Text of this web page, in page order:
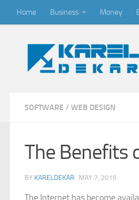
Skip to content
Home Business Money
SOFTWARE / WEB DESIGN
The Benefits
BY KARELDEKAR · MAY 7, 2015
The Internet has become